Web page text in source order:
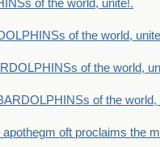
of the world, unite!.
of the world,
of the world,
of the world,
apothegm oft proclaims the